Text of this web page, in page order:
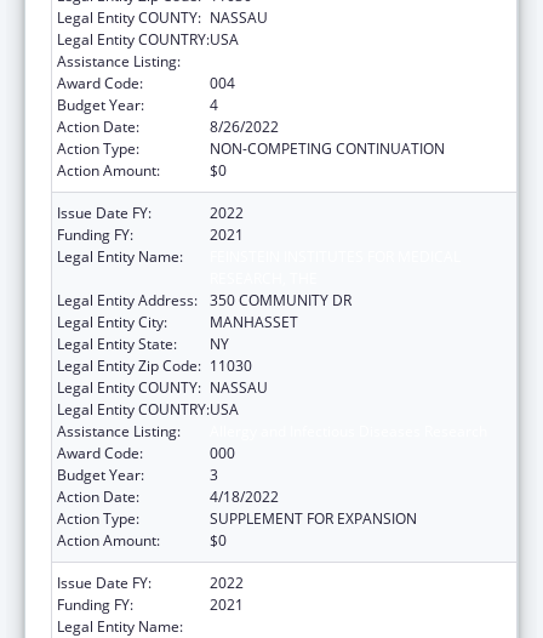
Legal Entity COUNTY: NASSAU
Legal Entity COUNTRY:USA
Assistance Listing:
Award Code:
004
Budget Year:
4
Action Date:
8/26/2022
Action Type:
NON-COMPETING CONTINUATION
Action Amount:
$0
Issue Date FY:
2022
Funding FY:
2021
Legal Entity Name:
Legal Entity Address: 350 COMMUNITY DR
Legal Entity City:
MANHASSET
Legal Entity State:
NY
Legal Entity Zip Code: 11030
Legal Entity COUNTY: NASSAU
Legal Entity COUNTRY:USA
Assistance Listing:
Award Code:
000
Budget Year:
3
Action Date:
4/18/2022
Action Type:
SUPPLEMENT FOR EXPANSION
Action Amount:
$0
Issue Date FY:
2022
Funding FY:
2021
Legal Entity Name: